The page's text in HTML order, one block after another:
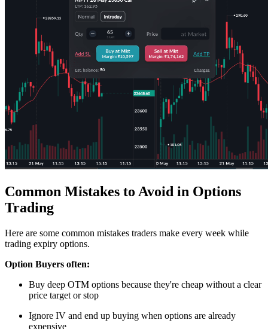
Common Mistakes to Avoid in Options
Trading
Here are some common mistakes traders make every week while
trading expiry options.
Option Buyers often:
Buy deep OTM options because they're cheap without a clear
price target or stop
Ignore IV and end up buying when options are already
expensive